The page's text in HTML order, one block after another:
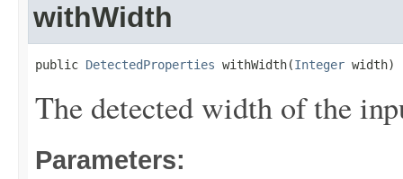
withWidth
public DetectedProperties withWidth(Integer width)
The detected width of the
Parameters: